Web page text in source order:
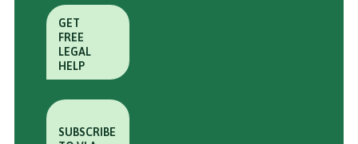
GET
FREE
LEGAL
HELP
SUBSCRIBE